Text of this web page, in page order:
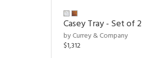
Casey Tray - Set of 2
by Currey & Company
$1,312